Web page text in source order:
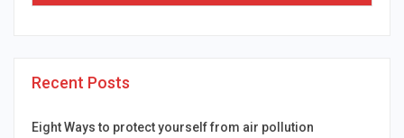
Recent Posts
Eight Ways to protect yourself from air pollution